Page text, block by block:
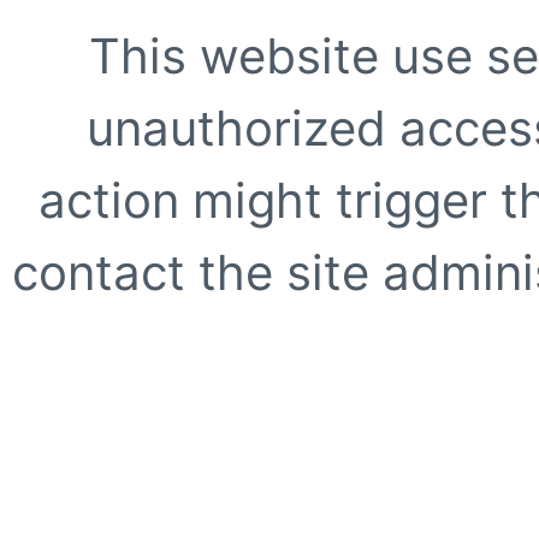
This website use
unauthorized
action might trigger
contact the site